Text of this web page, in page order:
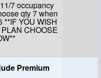
7 occupancy
qty 7 when
**IF YOU WISH
CHOOSE
Premium